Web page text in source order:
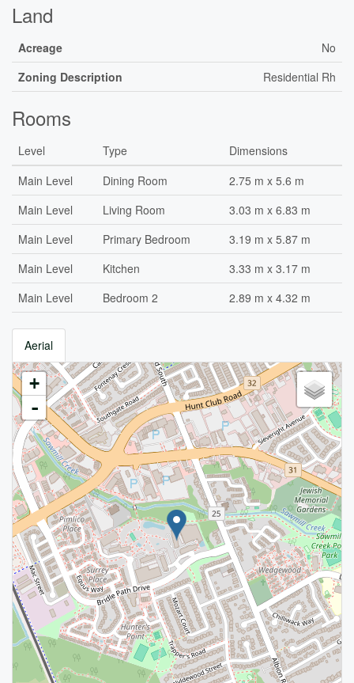
Land
Acreage
No
Zoning Description
Residential Rh
Rooms
Level Type
Dimensions
Main Level
Dining Room
2.75 m x 5.6 m
Main Level
Living Room
3.03 m x 6.83 m
Main Level
Primary Bedroom
3.19 m x 5.87 m
Main Level
Kitchen
3.33 m x 3.17 m
Main Level
Bedroom 2 2.89 m x 4.32 m
Aerial
+
-